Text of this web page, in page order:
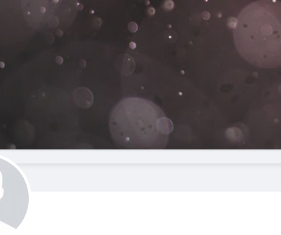
Followed Companies
Startup Explore
Jobs